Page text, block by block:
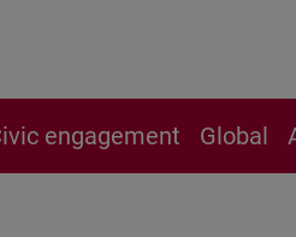
engagement Global